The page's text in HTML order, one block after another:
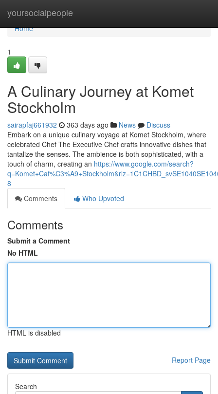
yoursocialpeople
Home
Home
1
A Culinary Journey at Komet
Stockholm
sairapfaj661932 363 days ago News
Discuss
Embark on a unique culinary voyage at Komet Stockholm, where
celebrated Chef The Executive Chef crafts innovative dishes that
tantalize the senses. The ambience is both sophisticated, with a
touch of charm, creating an https://www.google.com/search?
8
Comments
Who Upvoted
Comments
Submit a Comment
No HTML
HTML is disabled
Report Page
Search